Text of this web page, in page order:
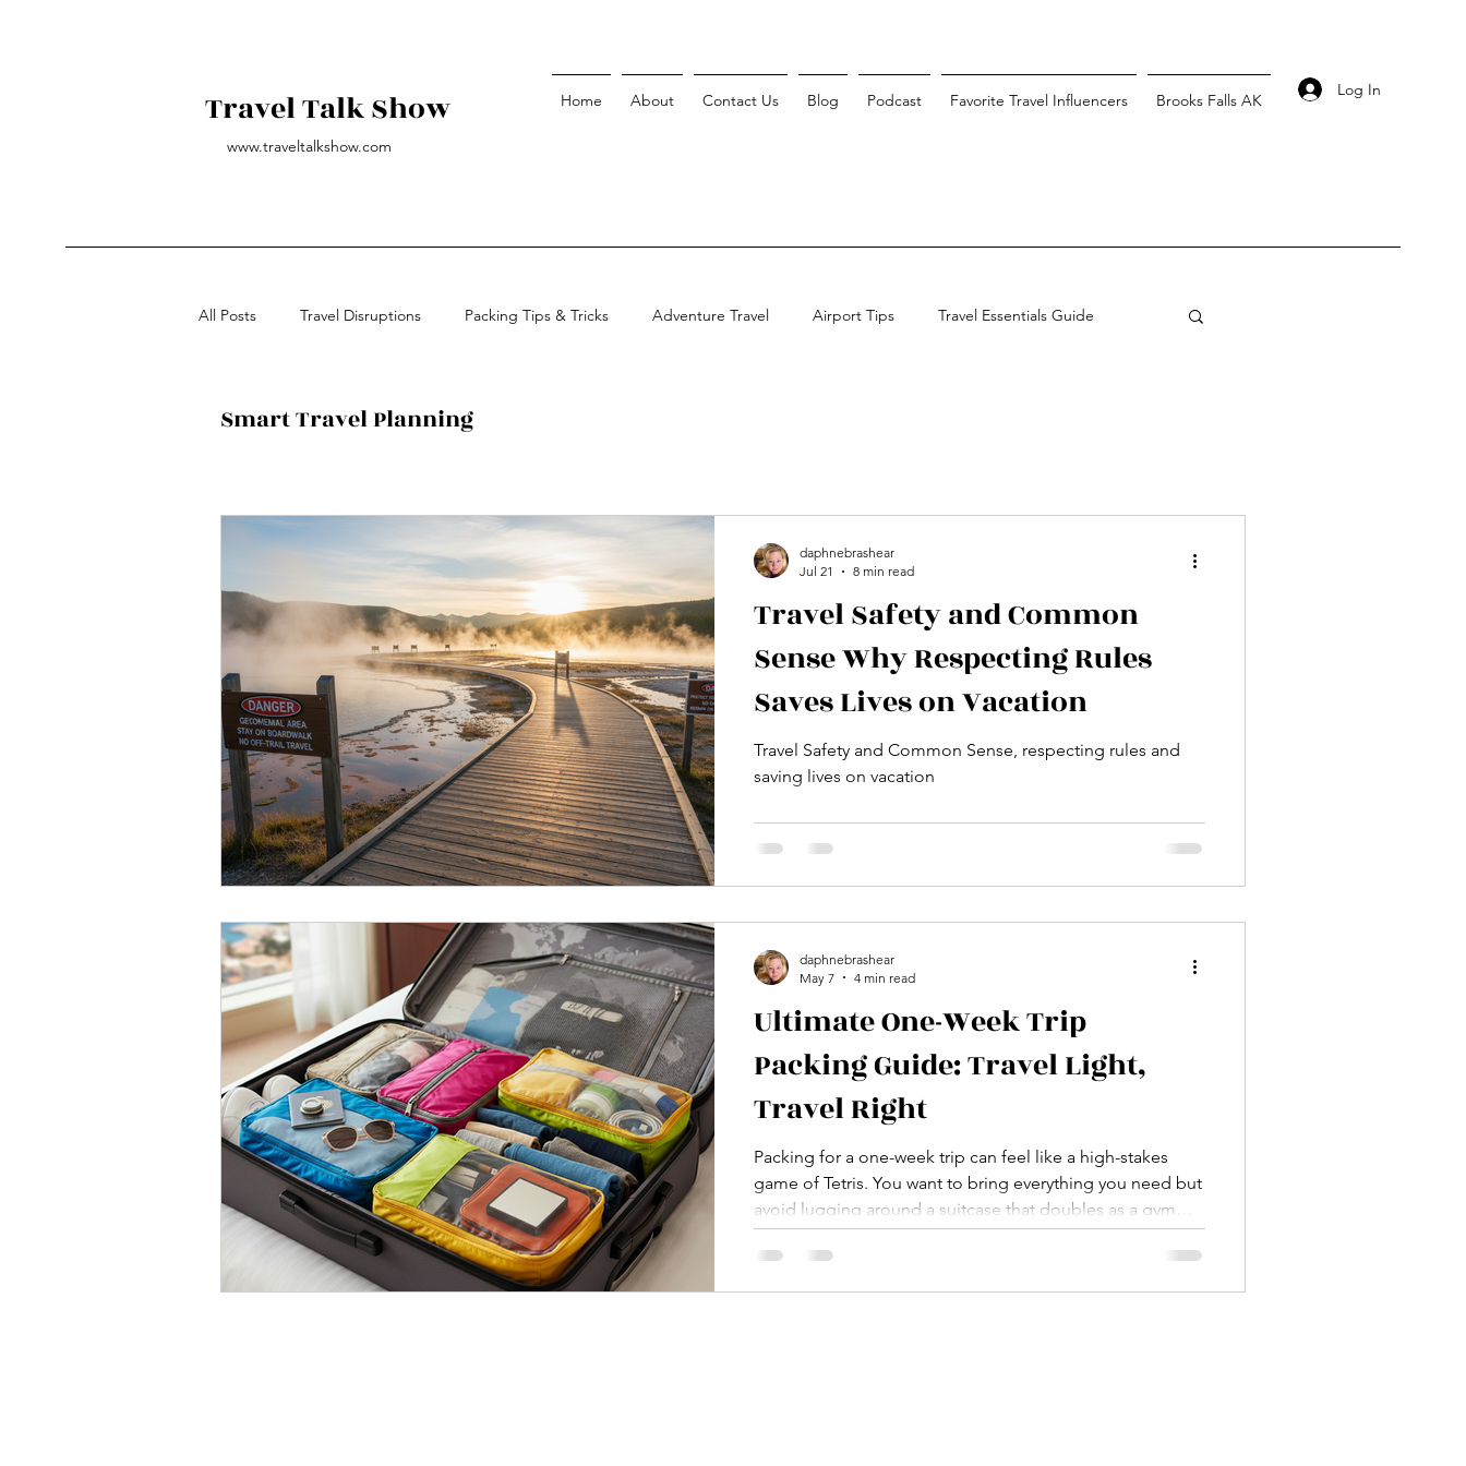
Travel Talk Show
www.traveltalkshow.com
Log In
Home About Contact Us Blog Podcast Favorite Travel Influencers Brooks Falls AK
All Posts Travel Disruptions Packing Tips & Tricks Adventure Travel Airport Tips Travel Essentials Guide
Winter travel Cultural Experiences Backpacking Trips
Travel Tips Air Travel Outdoors Mountain Biiking Sports Exercise
Smart Travel Planning
Travel Safety and Common
Sense Why Respecting Rules
Saves Lives on Vacation
Travel Safety and Common Sense, respecting rules and
saving lives on vacation
daphnebrashear
Jul 21
8 min read
Ultimate One-Week Trip
Packing Guide: Travel Light,
Travel Right
Packing for a one-week trip can feel like a high-stakes
game of Tetris. You want to bring everything you need but
avoid lugging around a suitcase that doubles as a gym
weight. Trust me, I’ve been there—overpacking, under
packing, and the dreaded “I forgot my charger” panic.
But fear not, fellow wanderer. This ultimate one-week trip
daphnebrashear
May 7
4 min read